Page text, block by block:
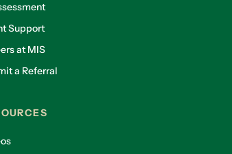
Support
at MIS
a Referral